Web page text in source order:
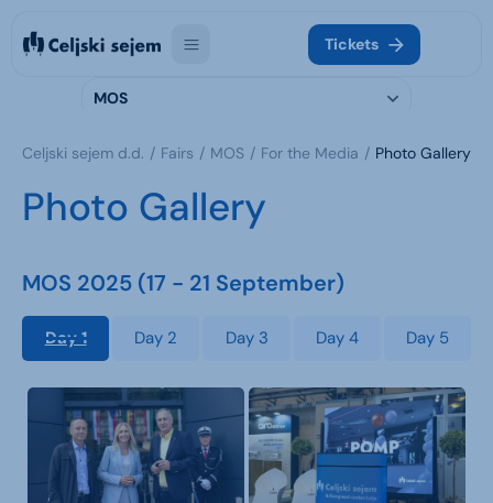
Tickets
MOS
Celjski sejem d.d. Fairs MOS For the Media Photo Gallery
Photo Gallery
MOS 2025 (17 - 21 September)
Day 1 Day 2 Day 3 Day 4 Day 5